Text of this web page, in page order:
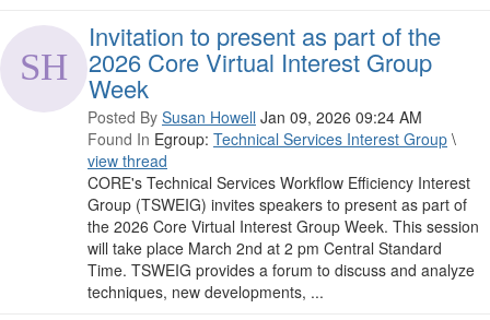
Invitation to present as part of the
2026 Core Virtual Interest Group
Week
Posted By Susan Howell Jan 09, 2026 09:24 AM
Found In Egroup: Technical Services Interest Group \
view thread
CORE's Technical Services Workflow Efficiency Interest
Group (TSWEIG) invites speakers to present as part of
the 2026 Core Virtual Interest Group Week. This session
will take place March 2nd at 2 pm Central Standard
Time. TSWEIG provides a forum to discuss and analyze
techniques, new developments, ...